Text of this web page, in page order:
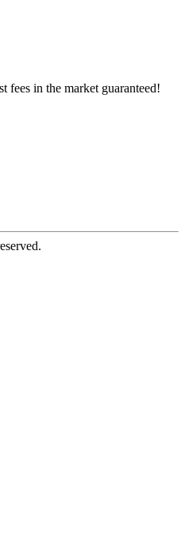
in the market guaranteed!